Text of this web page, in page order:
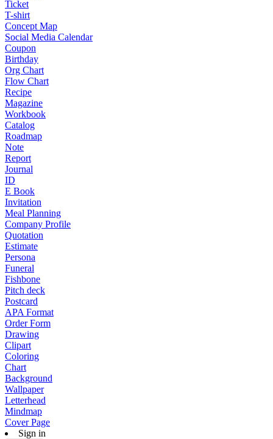
Ticket
T-shirt
Concept Map
Social Media Calendar
Coupon
Birthday
Org Chart
Flow Chart
Recipe
Magazine
Workbook
Catalog
Roadmap
Note
Report
Journal
ID
E Book
Invitation
Meal Planning
Company Profile
Quotation
Estimate
Persona
Funeral
Fishbone
Pitch deck
Postcard
APA Format
Order Form
Drawing
Clipart
Coloring
Chart
Background
Wallpaper
Letterhead
Mindmap
Cover Page
Sign in